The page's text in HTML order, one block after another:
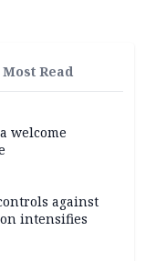
Most Read
welcome
against
intensifies